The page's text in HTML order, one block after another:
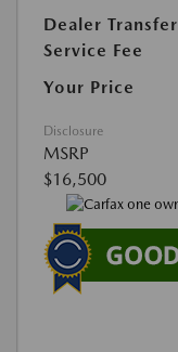
Dealer Transfer
Service Fee
Your Price
Disclosure
MSRP
$16,500